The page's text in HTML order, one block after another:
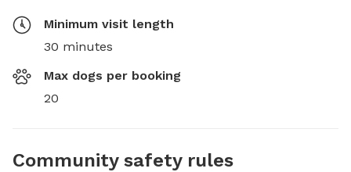
Minimum visit length
30 minutes
Max dogs per booking
20
Community safety rules